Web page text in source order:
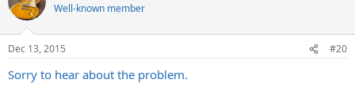
Well-known member
Dec 13, 2015 #20
Sorry to hear about the problem.